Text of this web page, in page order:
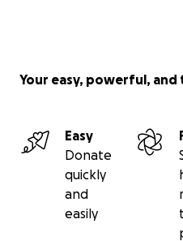
Your easy, powerful,
Easy
Donate
quickly
and
easily